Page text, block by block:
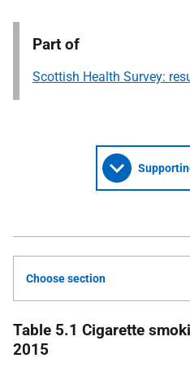
Part of
Scottish Health Survey:
Choose section
Table 5.1 Cigarette
2015